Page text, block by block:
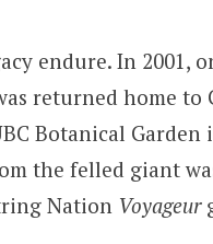
endure. In 2001,
returned home to
Botanical Garden
the felled giant
Nation Voyageur